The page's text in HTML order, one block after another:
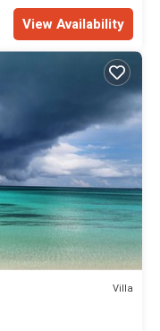
View Availability
Villa